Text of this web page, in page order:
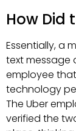
How Did
Essentially, a
text message
employee
technology
The Uber
verified the